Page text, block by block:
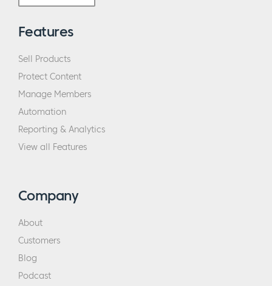
Features
Sell Products
Protect Content
Manage Members
Automation
Reporting & Analytics
View all Features
Company
About
Customers
Blog
Podcast